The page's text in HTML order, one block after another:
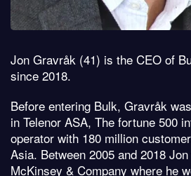
Jon Gravråk (41) is the CEO of
since 2018.
Before entering Bulk, Gravråk
in Telenor ASA, The fortune 500
operator with 180 million
Asia. Between 2005 and 2018
McKinsey & Company where he